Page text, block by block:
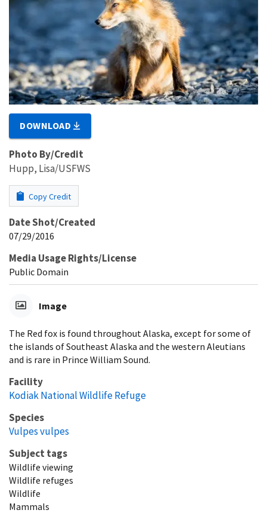
DOWNLOAD
Photo By/Credit
Hupp, Lisa/USFWS
Copy Credit
Date Shot/Created
07/29/2016
Media Usage Rights/License
Public Domain
Image
The Red fox is found throughout Alaska, except for some of
the islands of Southeast Alaska and the western Aleutians
and is rare in Prince William Sound.
Facility
Kodiak National Wildlife Refuge
Species
Vulpes vulpes
Subject tags
Wildlife viewing
Wildlife refuges
Wildlife
Mammals